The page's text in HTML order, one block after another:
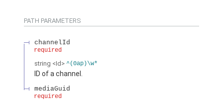
PATH PARAMETERS
channelId
required
string <Id> ^(0ap)\w*
ID of a channel.
mediaGuid
required